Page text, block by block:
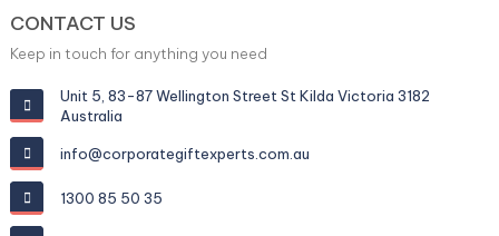
CONTACT US
Keep in touch for anything you need
Unit 5, 83-87 Wellington Street St Kilda Victoria 3182
Australia
info@corporategiftexperts.com.au
1300 85 50 35